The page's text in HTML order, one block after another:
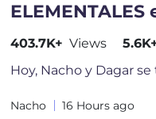
403.7K+ Views
Nacho 16 Hours ago